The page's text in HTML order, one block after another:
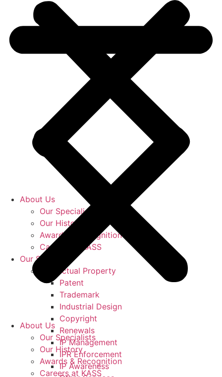
About Us
Our Specialists
Our History
Awards & Recognition
Careers at KASS
Our Services
Intellectual Property
Patent
Trademark
Industrial Design
Copyright
Renewals
IP Management
IPR Enforcement
IP Awareness
About Us
Our Specialists
Our History
Awards & Recognition
Careers at KASS